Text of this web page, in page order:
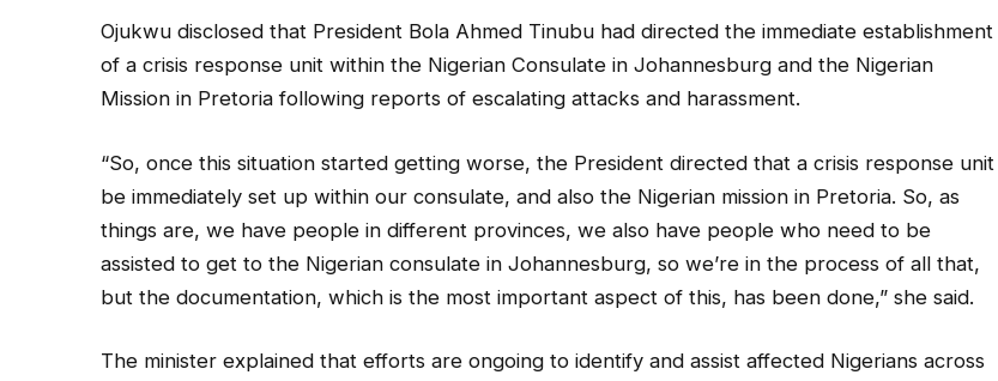
Ojukwu disclosed that President Bola Ahmed Tinubu had directed the immediate establishment
of a crisis response unit within the Nigerian Consulate in Johannesburg and the Nigerian
Mission in Pretoria following reports of escalating attacks and harassment.
“So, once this situation started getting worse, the President directed that a crisis response unit
be immediately set up within our consulate, and also the Nigerian mission in Pretoria. So, as
things are, we have people in different provinces, we also have people who need to be
assisted to get to the Nigerian consulate in Johannesburg, so we’re in the process of all that,
but the documentation, which is the most important aspect of this, has been done,” she said.
The minister explained that efforts are ongoing to identify and assist affected Nigerians across